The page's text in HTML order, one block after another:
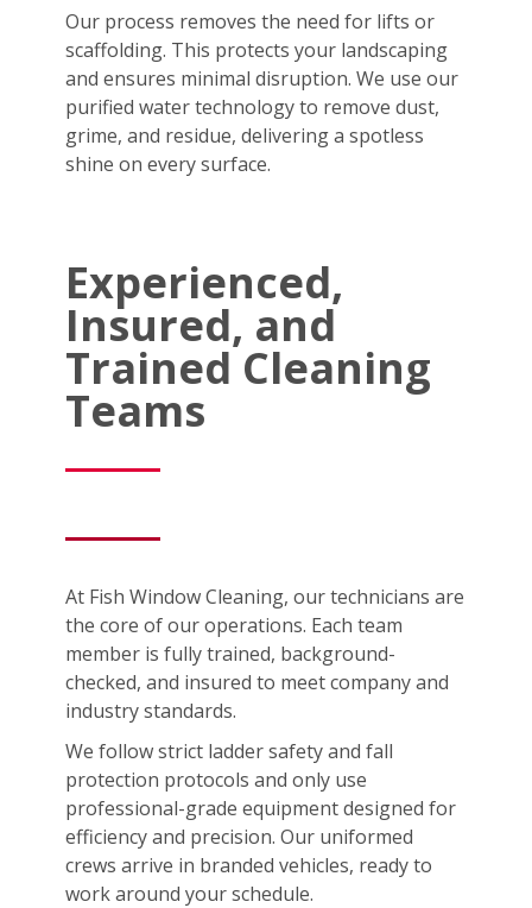
Our process removes the need for lifts or
scaffolding. This protects your landscaping
and ensures minimal disruption. We use our
purified water technology to remove dust,
grime, and residue, delivering a spotless
shine on every surface.
Experienced,
Insured, and
Trained Cleaning
Teams
At Fish Window Cleaning, our technicians are
the core of our operations. Each team
member is fully trained, background-
checked, and insured to meet company and
industry standards.
We follow strict ladder safety and fall
protection protocols and only use
professional-grade equipment designed for
efficiency and precision. Our uniformed
crews arrive in branded vehicles, ready to
work around your schedule.